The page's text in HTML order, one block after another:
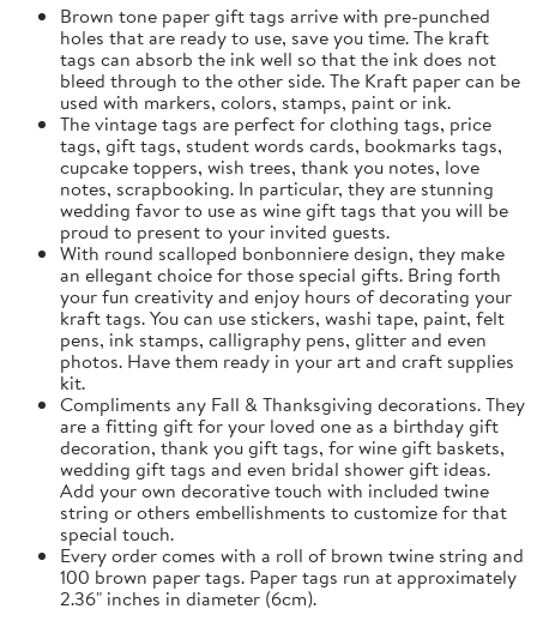
Brown tone paper gift tags arrive with pre-punched
holes that are ready to use, save you time. The kraft
tags can absorb the ink well so that the ink does not
bleed through to the other side. The Kraft paper can be
used with markers, colors, stamps, paint or ink.
The vintage tags are perfect for clothing tags, price
tags, gift tags, student words cards, bookmarks tags,
cupcake toppers, wish trees, thank you notes, love
notes, scrapbooking. In particular, they are stunning
wedding favor to use as wine gift tags that you will be
proud to present to your invited guests.
With round scalloped bonbonniere design, they make
an ellegant choice for those special gifts. Bring forth
your fun creativity and enjoy hours of decorating your
kraft tags. You can use stickers, washi tape, paint, felt
pens, ink stamps, calligraphy pens, glitter and even
photos. Have them ready in your art and craft supplies
kit.
Compliments any Fall & Thanksgiving decorations. They
are a fitting gift for your loved one as a birthday gift
decoration, thank you gift tags, for wine gift baskets,
wedding gift tags and even bridal shower gift ideas.
Add your own decorative touch with included twine
string or others embellishments to customize for that
special touch.
Every order comes with a roll of brown twine string and
100 brown paper tags. Paper tags run at approximately
2.36" inches in diameter (6cm).